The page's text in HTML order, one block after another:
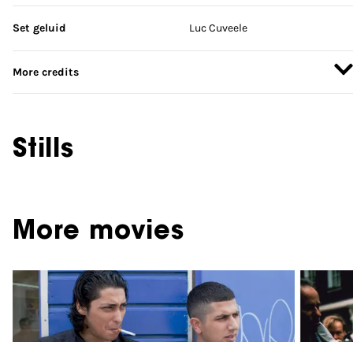
Set geluid Luc Cuveele
More credits
Stills
More movies